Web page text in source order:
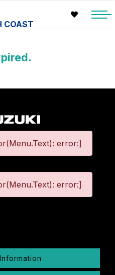
COAST
error:]
error:]